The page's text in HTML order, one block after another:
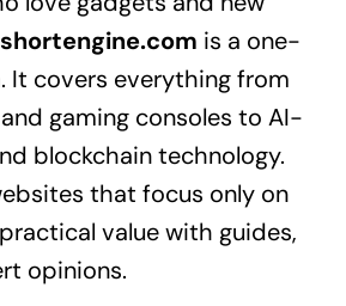
shortengine.com is a one-
It covers everything from
gaming consoles to AI-
blockchain technology.
that focus only on
value with guides,
opinions.